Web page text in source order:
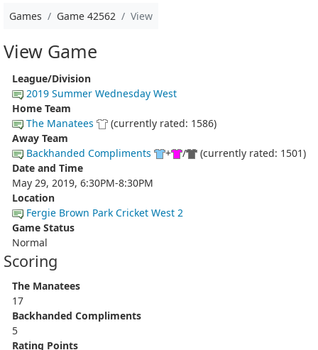
Games Game 42562 View
View Game
League/Division
2019 Summer Wednesday West
Home Team
The Manatees
(currently rated: 1586)
Away Team
Backhanded Compliments
+ /
(currently rated: 1501)
Date and Time
May 29, 2019, 6:30PM-8:30PM
Location
Fergie Brown Park Cricket West 2
Game Status
Normal
Scoring
The Manatees
17
Backhanded Compliments
5
Rating Points